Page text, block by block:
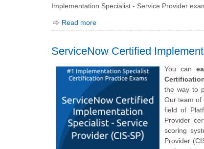
Implementation Specialist - Service Provider
Read more
ServiceNow Certified
You can
the way to
Our team of
field of
Provider
scoring
Provider